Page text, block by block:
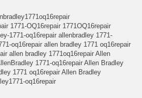
1771-OQ16repair 1771OQ16repair
1771-oq16repair allenbradley 1771-
oq16repair allen bradley 1771 oq16repair
allen bradley 1771oq16repair Allen
1771-oq16repair Allen Bradley
1771 oq16repair Allen Bradley
oq16repair